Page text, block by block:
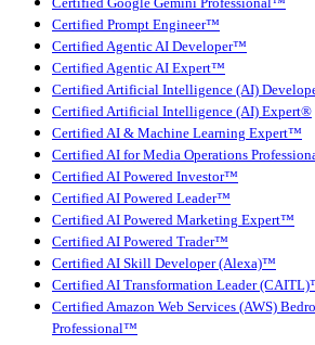
Certified Prompt Engineer™
Certified Agentic AI Developer™
Certified Agentic AI Expert™
Certified Artificial Intelligence (AI)
Certified Artificial Intelligence (AI) Expert®
Certified AI & Machine Learning Expert™
Certified AI for Media Operations
Certified AI Powered Investor™
Certified AI Powered Leader™
Certified AI Powered Marketing Expert™
Certified AI Powered Trader™
Certified AI Skill Developer (Alexa)™
Certified AI Transformation Leader
Certified Amazon Web Services (AWS)
Professional™